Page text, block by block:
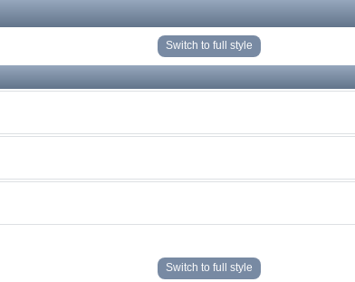
Switch to full style
Switch to full style